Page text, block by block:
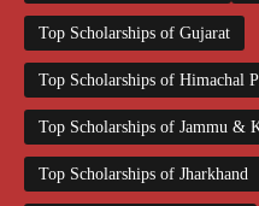
Top Scholarships of Gujarat
Top Scholarships of Himachal
Top Scholarships of Jammu &
Top Scholarships of Jharkhand